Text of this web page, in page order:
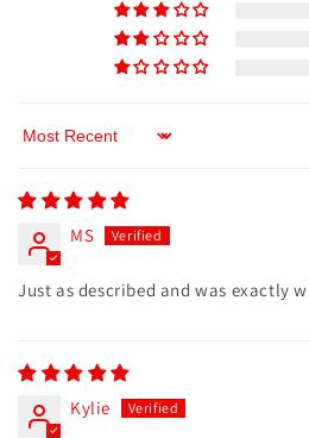
Sort by
MS
Just as described and was exactly
Kylie